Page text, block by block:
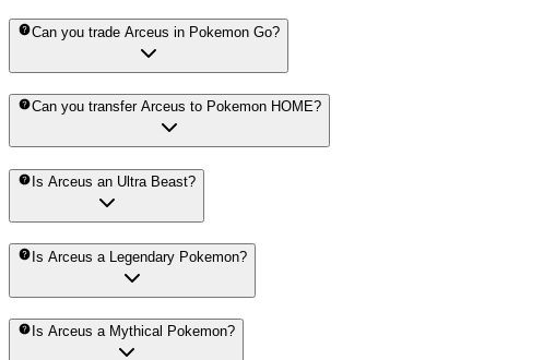
Can you trade Arceus in Pokemon Go?
Can you transfer Arceus to Pokemon HOME?
Is Arceus an Ultra Beast?
Is Arceus a Legendary Pokemon?
Is Arceus a Mythical Pokemon?